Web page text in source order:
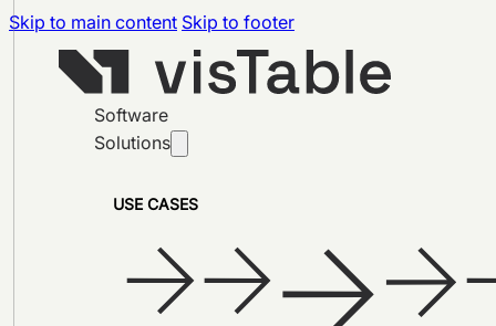
Skip to main content Skip to footer
Software
Solutions
USE CASES